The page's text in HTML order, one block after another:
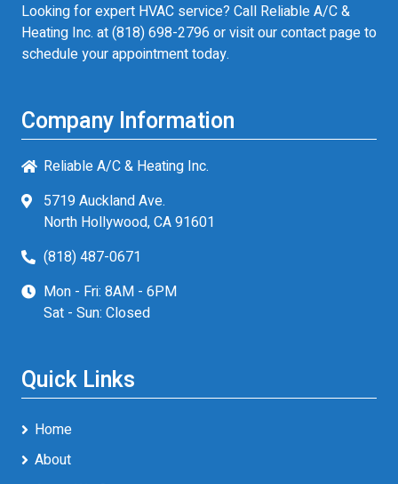
Looking for expert HVAC service? Call Reliable A/C &
Heating Inc. at(818) 698-2796 or visit our contact page to
schedule your appointment today.
Company Information
Reliable A/C & Heating Inc.
5719 Auckland Ave.
North Hollywood, CA 91601
(818) 487-0671
Mon - Fri: 8AM - 6PM
Sat - Sun: Closed
Quick Links
Home
About